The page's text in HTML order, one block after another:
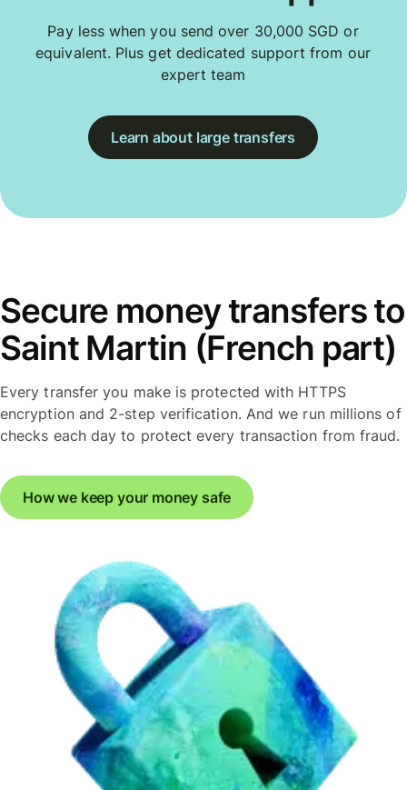
Pay less when you send over 30,000 SGD or
equivalent. Plus get dedicated support from our
expert team
Learn about large transfers
Secure money transfers to
Saint Martin (French part)
Every transfer you make is protected with HTTPS
encryption and 2-step verification. And we run millions of
checks each day to protect every transaction from fraud.
How we keep your money safe